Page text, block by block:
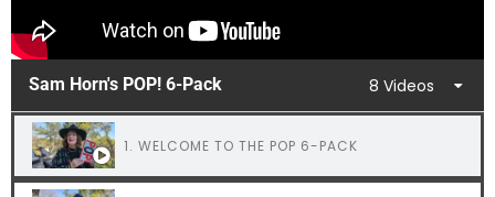
Sam Horn's POP! 6-Pack 8 Videos
1. WELCOME TO THE POP 6-PACK